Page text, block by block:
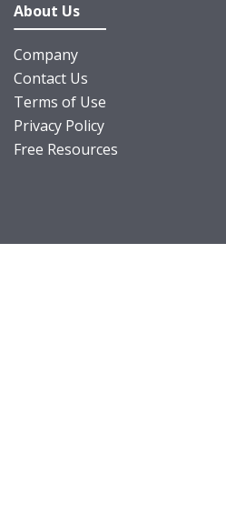
About Us
Company
Contact Us
Terms of Use
Privacy Policy
Free Resources